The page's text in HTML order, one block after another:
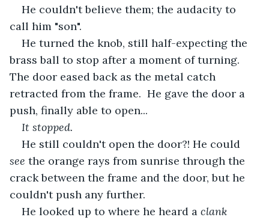
He couldn't believe them; the audacity to
call him "son".
He turned the knob, still half-expecting the
brass ball to stop after a moment of turning.
The door eased back as the metal catch
retracted from the frame.  He gave the door a
push, finally able to open...
It stopped.
He still couldn't open the door?! He could
see the orange rays from sunrise through the
crack between the frame and the door, but he
couldn't push any further.
He looked up to where he heard a clank